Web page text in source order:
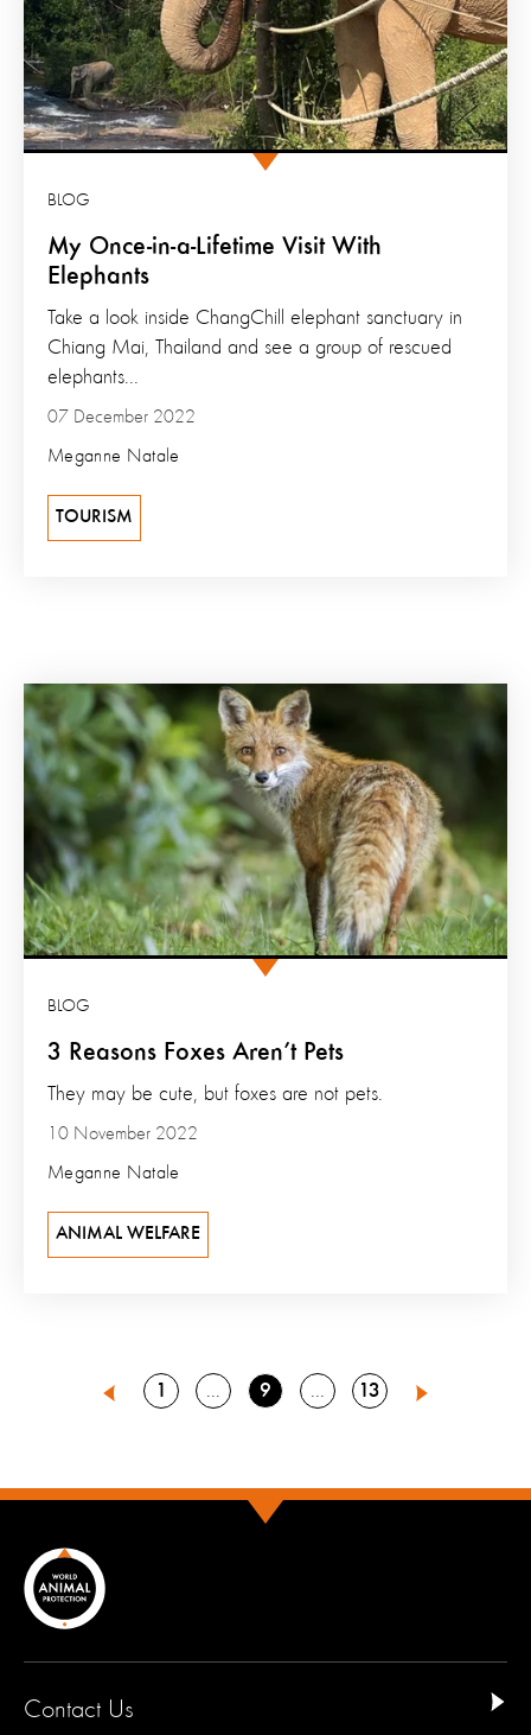
My Once-in-a-Lifetime Visit With
Elephants
BLOG
07 December 2022
Meganne Natale
Take a look inside ChangChill elephant sanctuary in
Chiang Mai, Thailand and see a group of rescued
elephants...
TOURISM
3 Reasons Foxes Aren’t Pets
BLOG
10 November 2022
Meganne Natale
They may be cute, but foxes are not pets.
ANIMAL WELFARE
Previous Next
Go
to
1
Go
8
Go
to
9
Go
10
Go
to
13
Contact Us